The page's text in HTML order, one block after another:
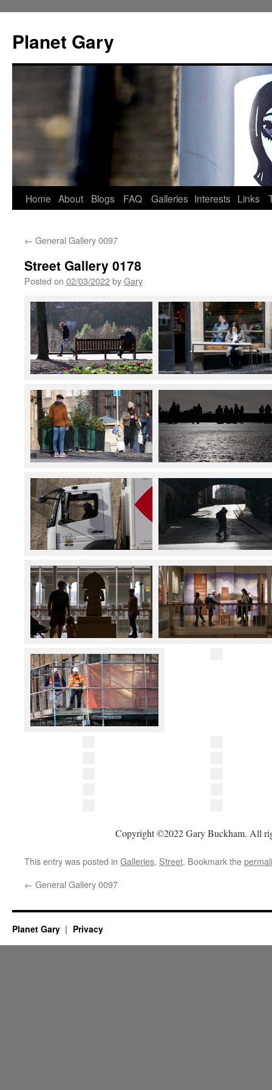
content
Planet Gary
Home About Blogs FAQ Galleries Interests Links
← General Gallery 0097
Street Gallery 0178
Posted on 02/03/2022byGary
Copyright ©2022 Gary Buckham. All
This entry was posted in Galleries, Street. Bookmark the
← General Gallery 0097
Planet Gary Privacy